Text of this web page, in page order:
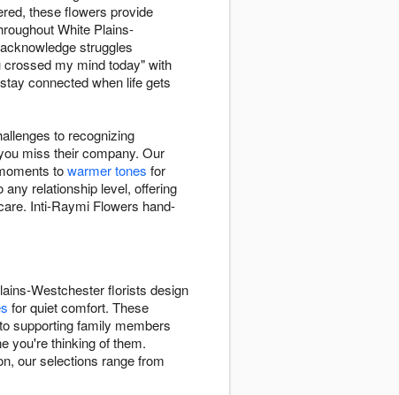
these flowers provide
White Plains-
struggles
my mind today" with
connected when life gets
to recognizing
miss their company. Our
towarmer tones for
relationship level, offering
Inti-Raymi Flowers hand-
Westchester florists design
for quiet comfort. These
supporting family members
you're thinking of them.
our selections range from